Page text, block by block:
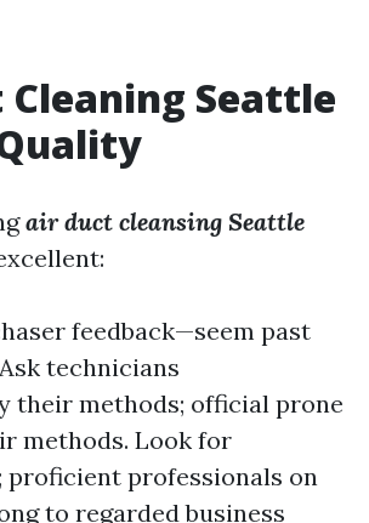
Seattle
air duct cleansing Seattle
feedback—seem past
technicians
their methods; official prone
methods. Look for
professionals on
to regarded business